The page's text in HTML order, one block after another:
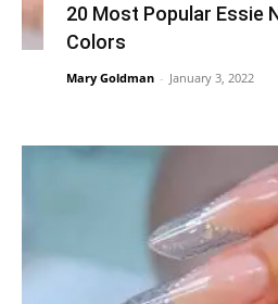
20 Most Popular Essie
Colors
Mary Goldman - January 3, 2022